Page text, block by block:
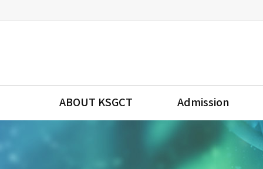
ABOUT KSGCT Admission